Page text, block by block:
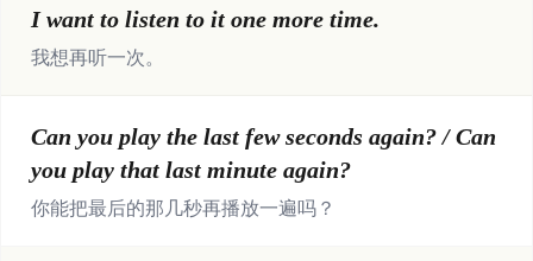
I want to listen to it one more time.
我想再听一次。
Can you play the last few seconds again? / Can
you play that last minute again?
你能把最后的那几秒再播放一遍吗？